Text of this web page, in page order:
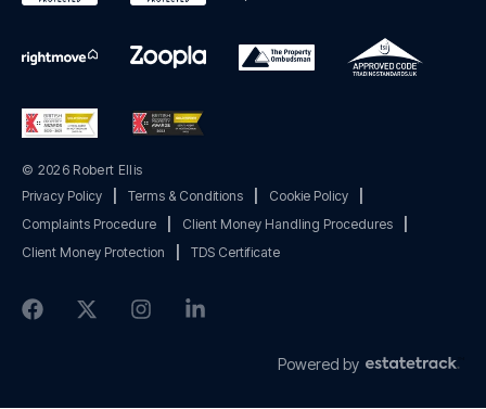
© 2026 Robert Ellis
Privacy Policy
Terms & Conditions Cookie Policy
Complaints Procedure
Client Money Handling Procedures
Client Money Protection
TDS Certificate
Powered by